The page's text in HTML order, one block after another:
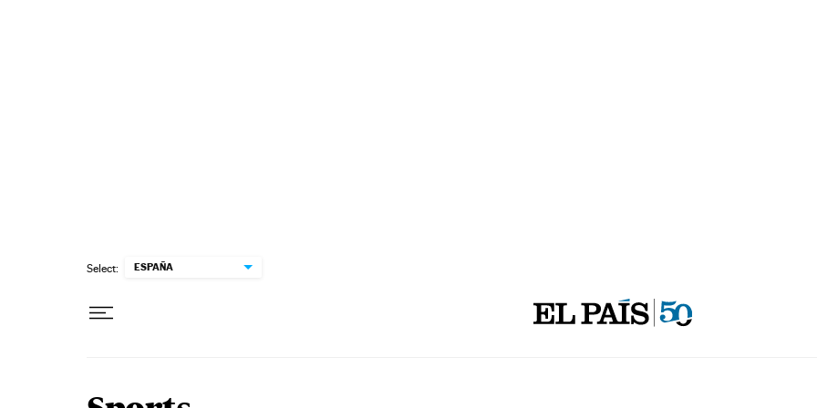
Select: ESPAÑA